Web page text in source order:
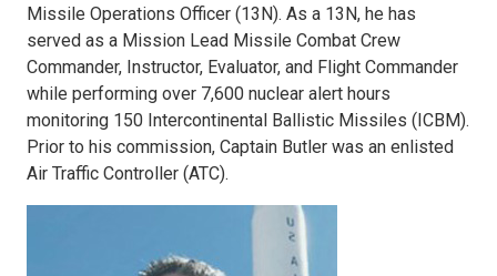
Missile Operations Officer (13N). As a 13N, he has
served as a Mission Lead Missile Combat Crew
Commander, Instructor, Evaluator, and Flight Commander
while performing over 7,600 nuclear alert hours
monitoring 150 Intercontinental Ballistic Missiles (ICBM).
Prior to his commission, Captain Butler was an enlisted
Air Traffic Controller (ATC).